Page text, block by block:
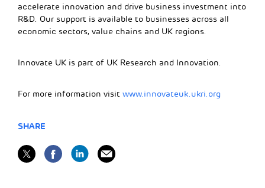
accelerate innovation and drive business investment into
R&D. Our support is available to businesses across all
economic sectors, value chains and UK regions.
Innovate UK is part of UK Research and Innovation.
For more information visit www.innovateuk.ukri.org
SHARE